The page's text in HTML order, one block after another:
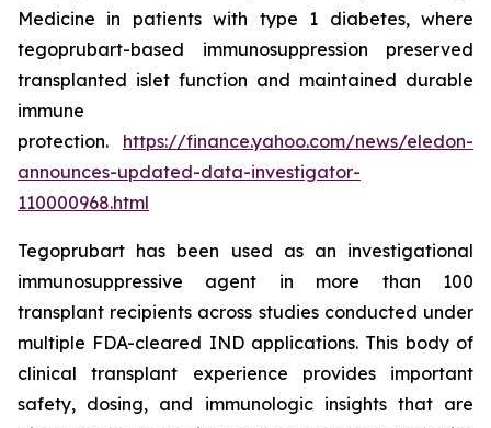
Medicine in patients with type 1 diabetes, where
tegoprubart-based immunosuppression preserved
transplanted islet function and maintained durable
immune
protection. https://finance.yahoo.com/news/eledon-
announces-updated-data-investigator-
110000968.html
Tegoprubart has been used as an investigational
immunosuppressive agent in more than 100
transplant recipients across studies conducted under
multiple FDA-cleared IND applications. This body of
clinical transplant experience provides important
safety, dosing, and immunologic insights that are